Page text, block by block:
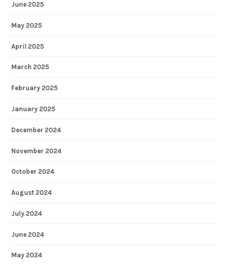
June 2025
May 2025
April 2025
March 2025
February 2025
January 2025
December 2024
November 2024
October 2024
August 2024
July 2024
June 2024
May 2024